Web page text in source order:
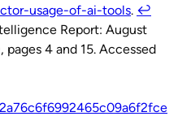
usage-of-ai-tools. ↩︎
Report: August
4 and 15. Accessed